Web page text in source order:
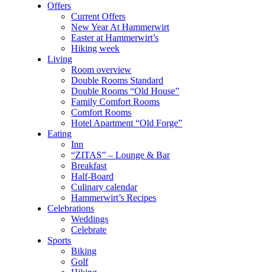
Offers
Current Offers
New Year At Hammerwirt
Easter at Hammerwirt’s
Hiking week
Living
Room overview
Double Rooms Standard
Double Rooms “Old House”
Family Comfort Rooms
Comfort Rooms
Hotel Apartment “Old Forge”
Eating
Inn
“ZITAS” – Lounge & Bar
Breakfast
Half-Board
Culinary calendar
Hammerwirt’s Recipes
Celebrations
Weddings
Celebrate
Sports
Biking
Golf